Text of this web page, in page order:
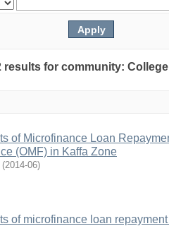
results for community:
of Microfinance Loan
(OMF) in Kaffa Zone
(2014-06)
of microfinance loan